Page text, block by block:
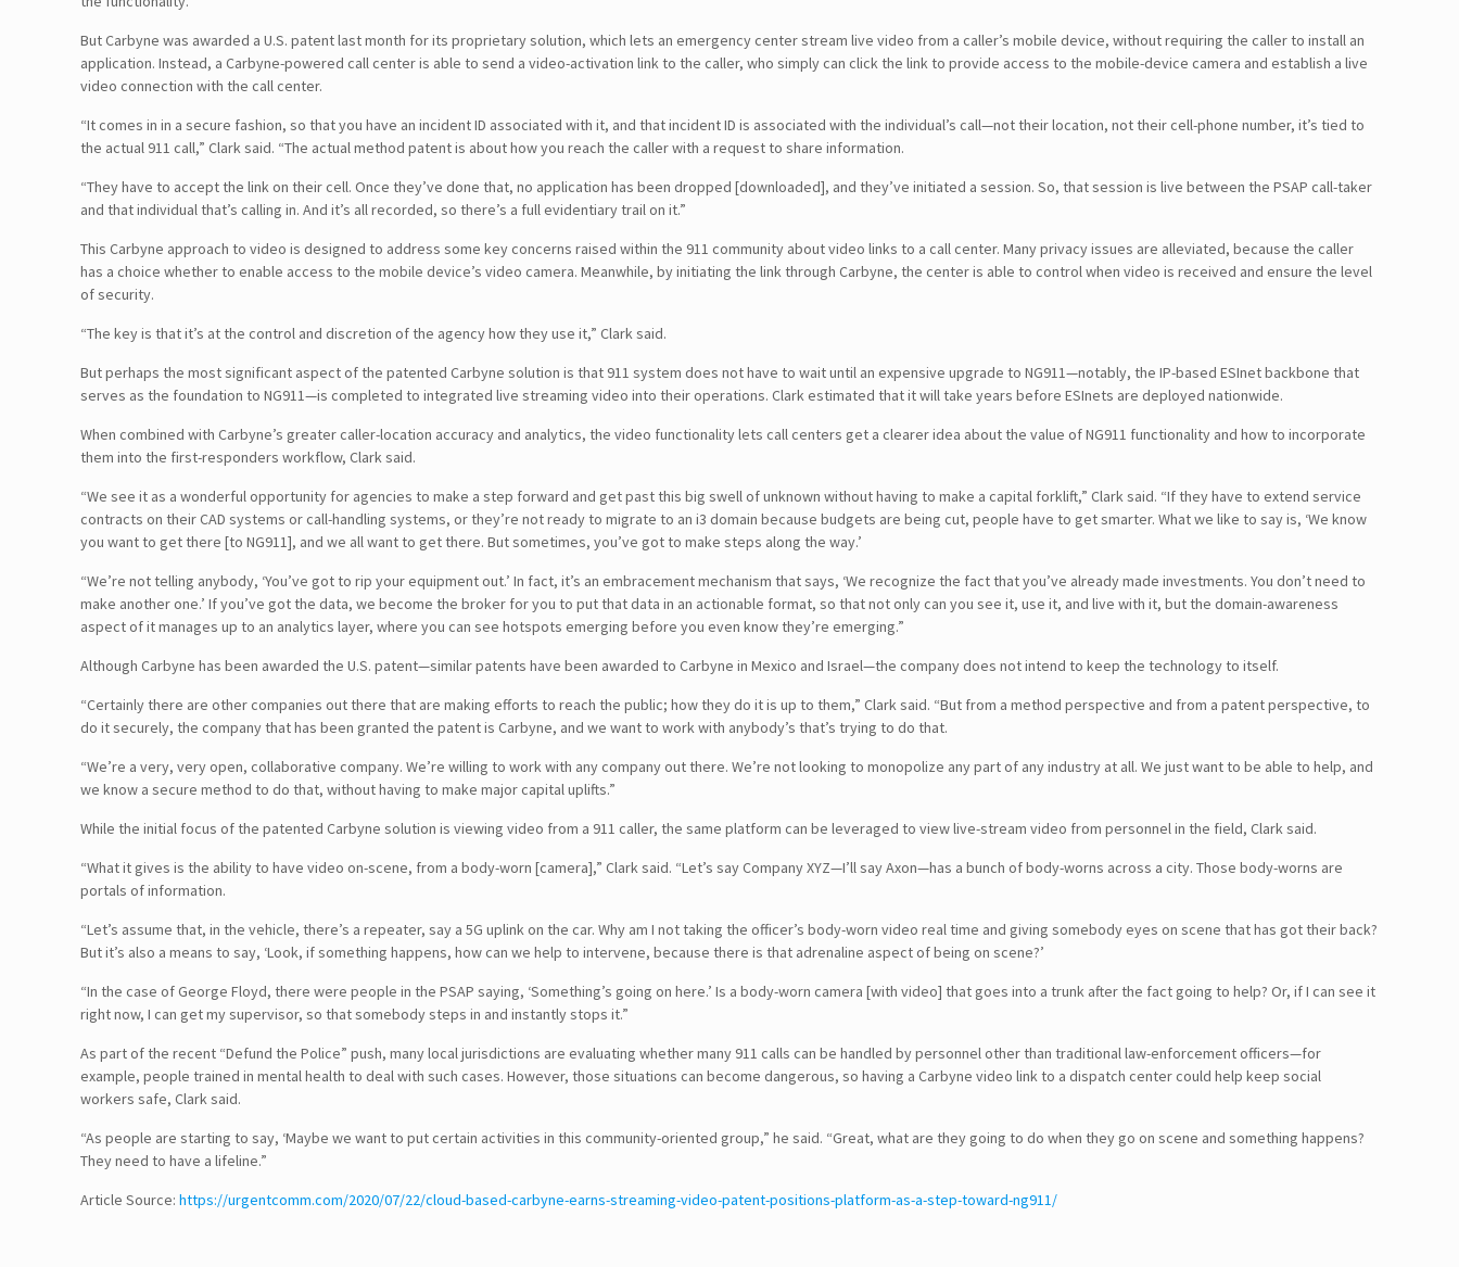
But Carbyne was awarded a U.S. patent last month for its proprietary solution, which lets an emergency center stream live video from a caller’s mobile device, without requiring the caller to install an
application. Instead, a Carbyne-powered call center is able to send a video-activation link to the caller, who simply can click the link to provide access to the mobile-device camera and establish a live
video connection with the call center.
“It comes in in a secure fashion, so that you have an incident ID associated with it, and that incident ID is associated with the individual’s call—not their location, not their cell-phone number, it’s tied to
the actual 911 call,” Clark said. “The actual method patent is about how you reach the caller with a request to share information.
“They have to accept the link on their cell. Once they’ve done that, no application has been dropped [downloaded], and they’ve initiated a session. So, that session is live between the PSAP call-taker
and that individual that’s calling in. And it’s all recorded, so there’s a full evidentiary trail on it.”
This Carbyne approach to video is designed to address some key concerns raised within the 911 community about video links to a call center. Many privacy issues are alleviated, because the caller
has a choice whether to enable access to the mobile device’s video camera. Meanwhile, by initiating the link through Carbyne, the center is able to control when video is received and ensure the level
of security.
“The key is that it’s at the control and discretion of the agency how they use it,” Clark said.
But perhaps the most significant aspect of the patented Carbyne solution is that 911 system does not have to wait until an expensive upgrade to NG911—notably, the IP-based ESInet backbone that
serves as the foundation to NG911—is completed to integrated live streaming video into their operations. Clark estimated that it will take years before ESInets are deployed nationwide.
When combined with Carbyne’s greater caller-location accuracy and analytics, the video functionality lets call centers get a clearer idea about the value of NG911 functionality and how to incorporate
them into the first-responders workflow, Clark said.
“We see it as a wonderful opportunity for agencies to make a step forward and get past this big swell of unknown without having to make a capital forklift,” Clark said. “If they have to extend service
contracts on their CAD systems or call-handling systems, or they’re not ready to migrate to an i3 domain because budgets are being cut, people have to get smarter. What we like to say is, ‘We know
you want to get there [to NG911], and we all want to get there. But sometimes, you’ve got to make steps along the way.’
“We’re not telling anybody, ‘You’ve got to rip your equipment out.’ In fact, it’s an embracement mechanism that says, ‘We recognize the fact that you’ve already made investments. You don’t need to
make another one.’ If you’ve got the data, we become the broker for you to put that data in an actionable format, so that not only can you see it, use it, and live with it, but the domain-awareness
aspect of it manages up to an analytics layer, where you can see hotspots emerging before you even know they’re emerging.”
Although Carbyne has been awarded the U.S. patent—similar patents have been awarded to Carbyne in Mexico and Israel—the company does not intend to keep the technology to itself.
“Certainly there are other companies out there that are making efforts to reach the public; how they do it is up to them,” Clark said. “But from a method perspective and from a patent perspective, to
do it securely, the company that has been granted the patent is Carbyne, and we want to work with anybody’s that’s trying to do that.
“We’re a very, very open, collaborative company. We’re willing to work with any company out there. We’re not looking to monopolize any part of any industry at all. We just want to be able to help, and
we know a secure method to do that, without having to make major capital uplifts.”
While the initial focus of the patented Carbyne solution is viewing video from a 911 caller, the same platform can be leveraged to view live-stream video from personnel in the field, Clark said.
“What it gives is the ability to have video on-scene, from a body-worn [camera],” Clark said. “Let’s say Company XYZ—I’ll say Axon—has a bunch of body-worns across a city. Those body-worns are
portals of information.
“Let’s assume that, in the vehicle, there’s a repeater, say a 5G uplink on the car. Why am I not taking the officer’s body-worn video real time and giving somebody eyes on scene that has got their back?
But it’s also a means to say, ‘Look, if something happens, how can we help to intervene, because there is that adrenaline aspect of being on scene?’
“In the case of George Floyd, there were people in the PSAP saying, ‘Something’s going on here.’ Is a body-worn camera [with video] that goes into a trunk after the fact going to help? Or, if I can see it
right now, I can get my supervisor, so that somebody steps in and instantly stops it.”
As part of the recent “Defund the Police” push, many local jurisdictions are evaluating whether many 911 calls can be handled by personnel other than traditional law-enforcement officers—for
example, people trained in mental health to deal with such cases. However, those situations can become dangerous, so having a Carbyne video link to a dispatch center could help keep social
workers safe, Clark said.
“As people are starting to say, ‘Maybe we want to put certain activities in this community-oriented group,” he said. “Great, what are they going to do when they go on scene and something happens?
They need to have a lifeline.”
Article Source:https://urgentcomm.com/2020/07/22/cloud-based-carbyne-earns-streaming-video-patent-positions-platform-as-a-step-toward-ng911/
Follow Us! SEARCH